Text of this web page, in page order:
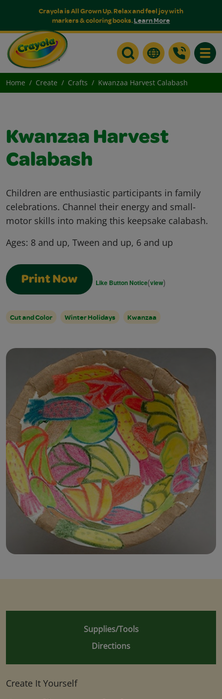
Crayola is All Grown Up. Relax and feel joy with
markers & coloring books.Learn More
Home Create Crafts Kwanzaa Harvest Calabash
Kwanzaa Harvest
Calabash
Children are enthusiastic participants in family
celebrations. Channel their energy and small-
motor skills into making this keepsake calabash.
Ages: 8 and up, Tween and up, 6 and up
Print Now Like Button Notice(view)
Cut and Color Winter Holidays Kwanzaa
Supplies/Tools
Directions
Create It Yourself